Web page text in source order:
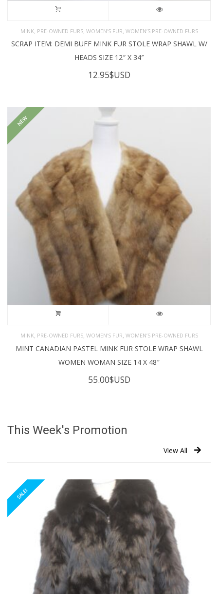
MINK PRE-OWNED FURS, WOMEN'S FUR WOMEN’S PRE-OWNED FURS
SCRAP ITEM: DEMI BUFF MINK FUR STOLE WRAP SHAWL W/
HEADS SIZE 12″ X 34″
12.95$USD
NEW
MINK, PRE-OWNED FURS, WOMEN'S FUR, WOMEN’S PRE-OWNED FURS
MINT CANADIAN PASTEL MINK FUR STOLE WRAP SHAWL
WOMEN WOMAN SIZE 14 X 48″
55.00$USD
This Week's Promotion
View All
SALE!